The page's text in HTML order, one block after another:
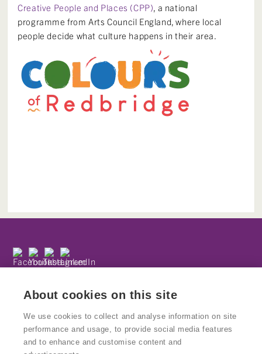
Creative People and Places (CPP), a national
programme from Arts Council England, where local
people decide what culture happens in their area.
Privacy Policy
About cookies on this site
We use cookies to collect and analyse information on site
performance and usage, to provide social media features
and to enhance and customise content and